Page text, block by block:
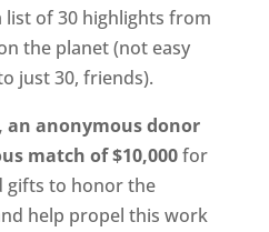
of 30 highlights from
the planet (not easy
just 30, friends).
anonymous donor
match of $10,000for
gifts to honor the
help propel this work